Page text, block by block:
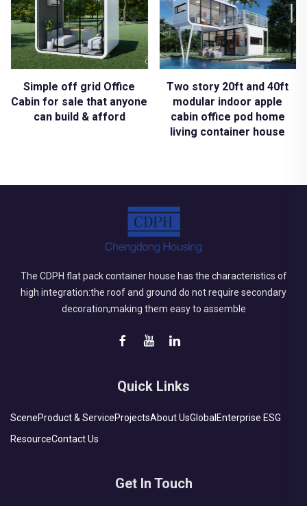
Simple off grid Office
Cabin for sale that anyone
can build & afford
Two story 20ft and 40ft
modular indoor apple
cabin office pod home
living container house
The CDPH flat pack container house has the characteristics of
high integration:the roof and ground do not require secondary
decoration;making them easy to assemble
Quick Links
SceneProduct & ServiceProjectsAbout UsGlobal Enterprise ESG
ResourceContact Us
Get In Touch